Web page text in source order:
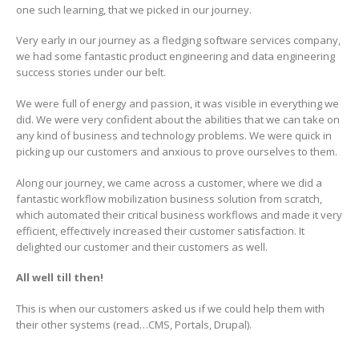
one such learning, that we picked in our journey.
Very early in our journey as a fledging software services company,
we had some fantastic product engineering and data engineering
success stories under our belt.
We were full of energy and passion, it was visible in everything we
did. We were very confident about the abilities that we can take on
any kind of business and technology problems. We were quick in
picking up our customers and anxious to prove ourselves to them.
Along our journey, we came across a customer, where we did a
fantastic workflow mobilization business solution from scratch,
which automated their critical business workflows and made it very
efficient, effectively increased their customer satisfaction. It
delighted our customer and their customers as well.
All well till then!
This is when our customers asked us if we could help them with
their other systems (read…CMS, Portals, Drupal).